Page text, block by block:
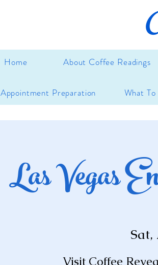
Home About Coffee Readings
Appointment Preparation What
Las Vegas
Visit Coffee